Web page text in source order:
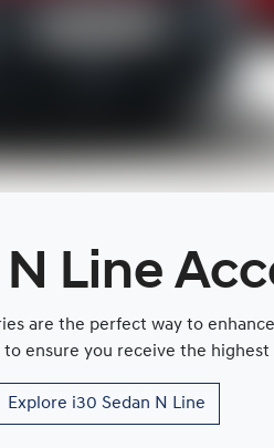
Line
are the perfect way to
ensure you receive the
Explore i30 Sedan N Line